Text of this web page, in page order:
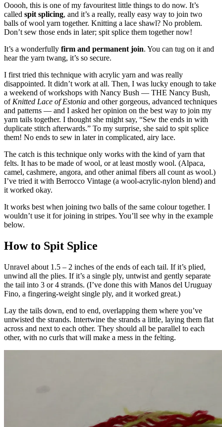
Ooooh, this is one of my favouritest little things to do now. It’s
called spit splicing, and it’s a really, really easy way to join two
balls of wool yarn together. Knitting a lace shawl? No problem.
Don’t sew those ends in later; spit splice them together now!
It’s a wonderfully firm and permanent join. You can tug on it and
hear the yarn twang, it’s so secure.
I first tried this technique with acrylic yarn and was really
disappointed. It didn’t work at all. Then, I was lucky enough to take
a weekend of workshops with Nancy Bush — THE Nancy Bush,
of Knitted Lace of Estonia and other gorgeous, advanced techniques
and patterns — and I asked her opinion on the best way to join my
yarn tails together. I thought she might say, “Sew the ends in with
duplicate stitch afterwards.” To my surprise, she said to spit splice
them! No ends to sew in later in complicated, airy lace.
The catch is this technique only works with the kind of yarn that
felts. It has to be made of wool, or at least mostly wool. (Alpaca,
camel, cashmere, angora, and other animal fibers all count as wool.)
I’ve tried it with Berrocco Vintage (a wool-acrylic-nylon blend) and
it worked okay.
It works best when joining two balls of the same colour together. I
wouldn’t use it for joining in stripes. You’ll see why in the example
below.
How to Spit Splice
Unravel about 1.5 – 2 inches of the ends of each tail. If it’s plied,
unwind all the plies. If it’s a single ply, untwist and gently separate
the tail into 3 or 4 strands. (I’ve done this with Manos del Uruguay
Fino, a fingering-weight single ply, and it worked great.)
Lay the tails down, end to end, overlapping them where you’ve
untwisted the strands. Intertwine the strands a little, laying them flat
across and next to each other. They should all be parallel to each
other, with no curls that will make a mess in the felting.